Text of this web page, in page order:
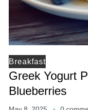
Breakfast
Greek Yogurt
Blueberries